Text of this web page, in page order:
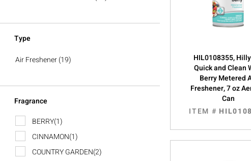
Type
Air Freshener(19)
Fragrance
BERRY(1)
CINNAMON(1)
COUNTRY GARDEN(2)
HIL0108355,
Quick and Clean
Berry Metered
Freshener, 7 oz
Can
ITEM #